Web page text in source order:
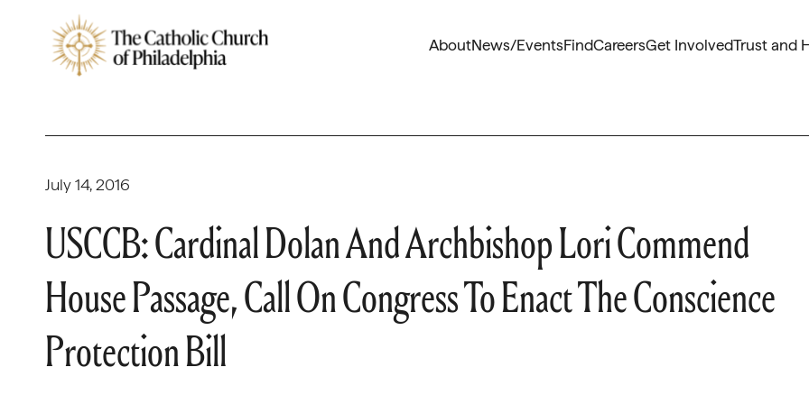
AboutNews/EventsFindCareersGet InvolvedTrust and
July 14, 2016
USCCB: Cardinal Dolan And Archbishop Lori Commend
House Passage, Call On Congress To Enact The Conscience
Protection Bill